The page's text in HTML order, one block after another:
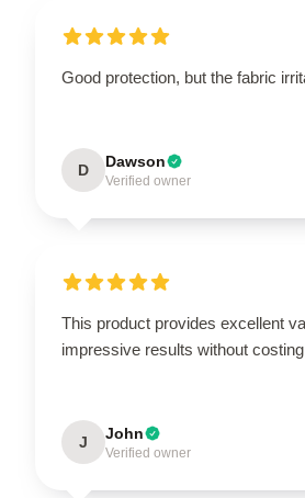
Good protection, but the fabric
D Dawson
Verified owner
This product provides excellent
impressive results without
J John
Verified owner